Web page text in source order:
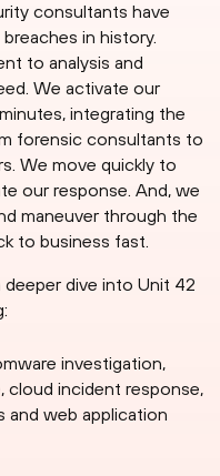
consultants have
in history.
to analysis and
We activate our
integrating the
forensic consultants to
We move quickly to
our response. And, we
maneuver through the
to business fast.
dive into Unit 42
investigation,
cloud incident response,
and web application